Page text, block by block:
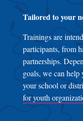
Tailored to your
Trainings are
participants, from
partnerships.
goals, we can help
your school or
for youth